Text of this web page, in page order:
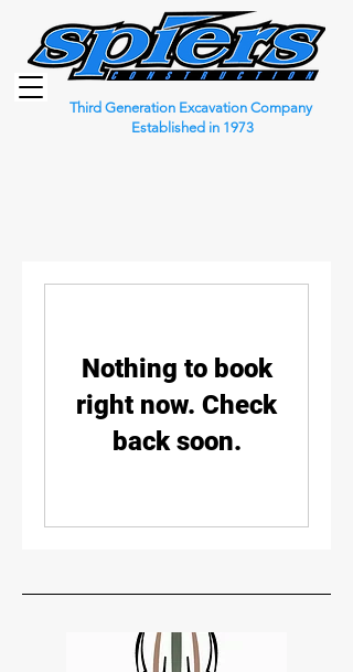
Third Generation Excavation Company
Established in 1973
Nothing to book
right now. Check
back soon.